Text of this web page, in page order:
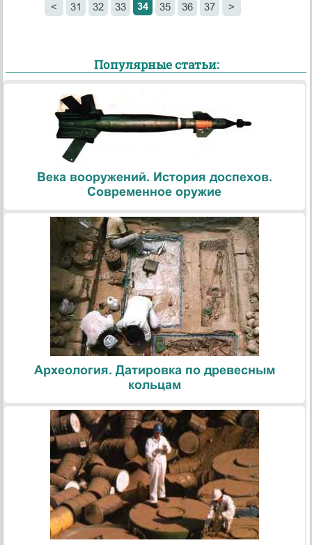
< 31 32 33 34 35 36 37 >
Популярные статьи:
Века вооружений. История доспехов.
Современное оружие
Археология. Датировка по древесным
кольцам